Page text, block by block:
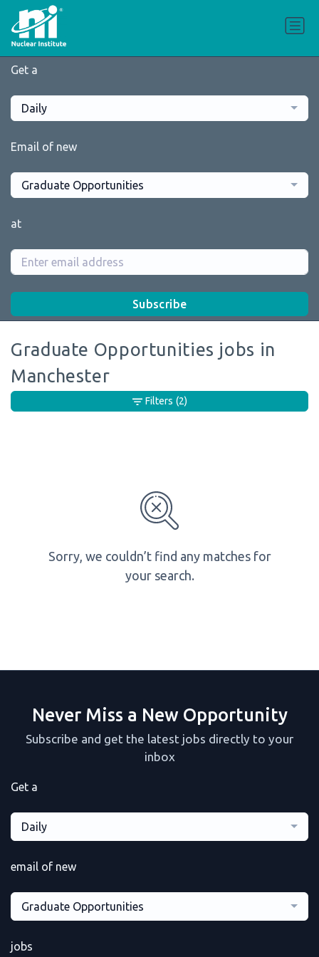
Get a
Daily
Email of new
Graduate Opportunities
at
Subscribe
Graduate Opportunities jobs in
Manchester
Sorry, we couldn’t find any matches for
your search.
Filters (2)
Never Miss a New Opportunity
Subscribe and get the latest jobs directly to your
inbox
Get a
Daily
email of new
Graduate Opportunities
jobs